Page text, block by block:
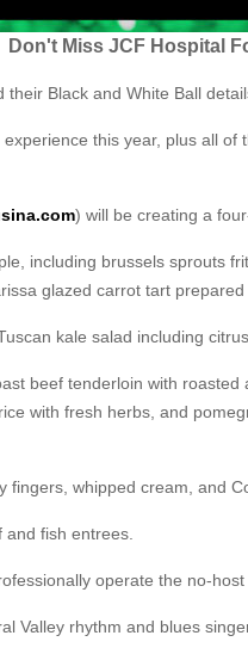
Don't Miss JCF Hospital
Black and White Ball
this year, plus all of
) will be creating a
including brussels sprouts
glazed carrot tart
kale salad including
beef tenderloin with
with fresh herbs, and
whipped cream, and
fish entrees.
operate the no-host
Valley rhythm and blues